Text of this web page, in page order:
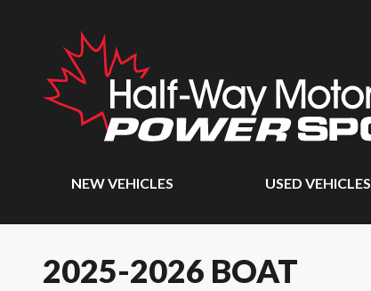
NEW VEHICLES USED VEHICLES
2025-2026 BOAT